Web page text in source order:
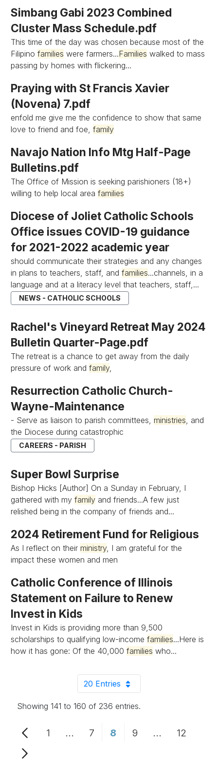
Simbang Gabi 2023 Combined
Cluster Mass Schedule.pdf
This time of the day was chosen because most of the
Filipinofamilies were farmers...Families walked to mass
passing by homes with flickering...
Praying with St Francis Xavier
(Novena) 7.pdf
enfold me give me the confidence to show that same
love to friend and foe,family
Navajo Nation Info Mtg Half-Page
Bulletins.pdf
The Office of Mission is seeking parishioners (18+)
willing to help local areafamilies
Diocese of Joliet Catholic Schools
Office issues COVID-19 guidance
for 2021-2022 academic year
should communicate their strategies and any changes
in plans to teachers, staff, andfamilies...channels, in a
language and at a literacy level that teachers, staff,...
NEWS - CATHOLIC SCHOOLS
Rachel's Vineyard Retreat May 2024
Bulletin Quarter-Page.pdf
The retreat is a chance to get away from the daily
pressure of work andfamily,
Resurrection Catholic Church-
Wayne-Maintenance
- Serve as liaison to parish committees,ministries, and
the Diocese during catastrophic
CAREERS - PARISH
Super Bowl Surprise
Bishop Hicks [Author] On a Sunday in February, I
gathered with myfamily and friends...A few just
relished being in the company of friends and...
2024 Retirement Fund for Religious
As I reflect on theirministry, I am grateful for the
impact these women and men
Catholic Conference of Illinois
Statement on Failure to Renew
Invest in Kids
Invest in Kids is providing more than 9,500
scholarships to qualifying low-incomefamilies...Here is
how it has gone: Of the 40,000families who...
20 EntriesPer Page
Showing 141 to 160 of 236 entries.
Page
1 ...Intermediate Pages Use TAB to
Page
7 Page
8 Page
9 ...Intermediate
Page
12